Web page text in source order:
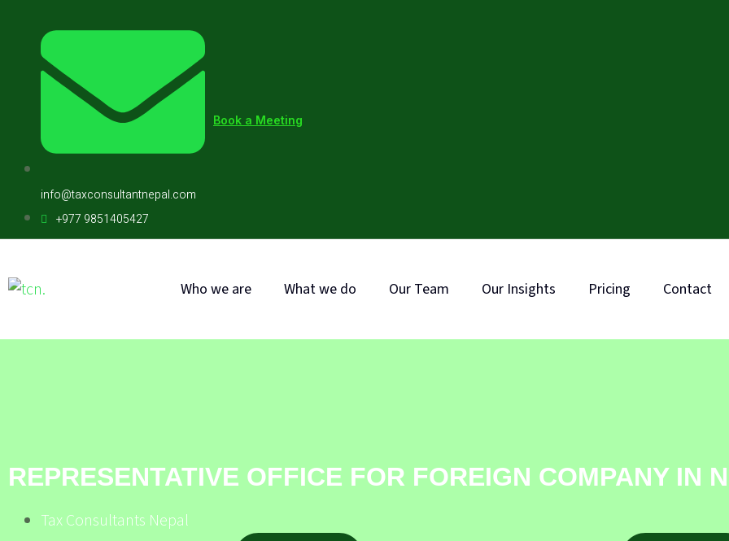
info@taxconsultantnepal.com
+977 9851405427
Book a Meeting
Who we are What we do Our Team Our Insights Pricing Contact
REPRESENTATIVE OFFICE FOR FOREIGN COMPANY IN
Tax Consultants Nepal